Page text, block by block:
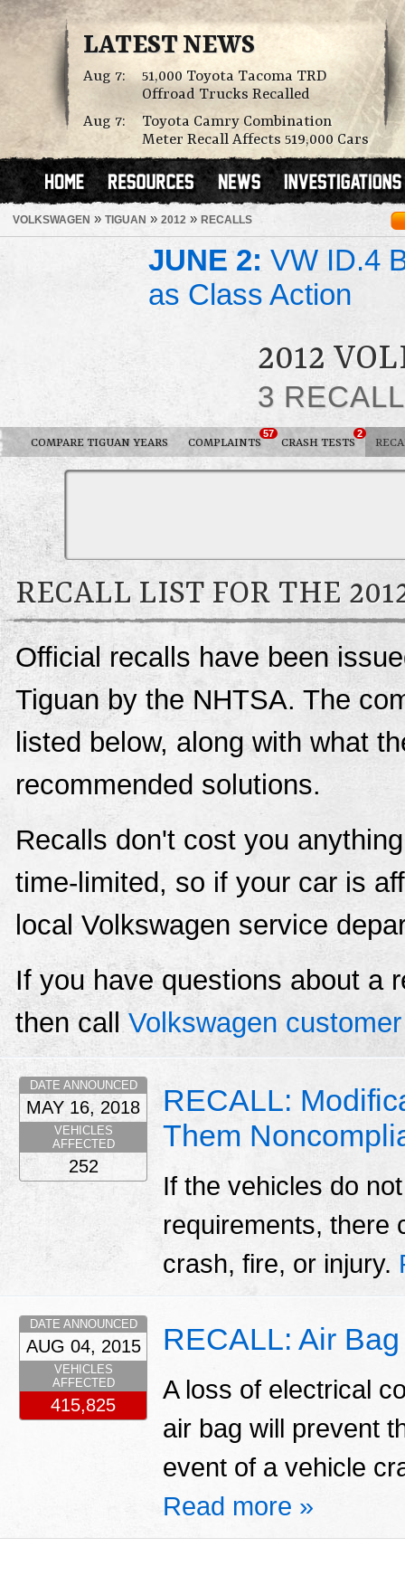
LATEST NEWS
Aug 7:
51,000 Toyota Tacoma TRD
Offroad Trucks Recalled
Aug 7:
Toyota Camry Combination
Meter Recall Affects 519,000 Cars
VOLKSWAGEN » TIGUAN » 2012 » RECALLS
JUNE 2: VW ID.4
as Class Action
2012
3
COMPARE TIGUAN YEARS COMPLAINTS
57
CRASH TESTS
2
RECALL LIST FOR THE
Official recalls have been
Tiguan by the NHTSA. The
listed below, along with what
recommended solutions.
Recalls don't cost you
time-limited, so if your car is
local Volkswagen service
If you have questions about a
then callVolkswagen
RECALL:
Them
If the vehicles do
requirements, there
crash, fire, or injury.
DATE ANNOUNCED
MAY 16, 2018
VEHICLES
AFFECTED
252
RECALL: Air
A loss of electrical
air bag will prevent
event of a vehicle
Read more »
DATE ANNOUNCED
AUG 04, 2015
VEHICLES
AFFECTED
415,825